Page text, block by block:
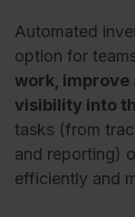
Automated
option for
work,
visibility into
tasks (from
and reporting)
efficiently and